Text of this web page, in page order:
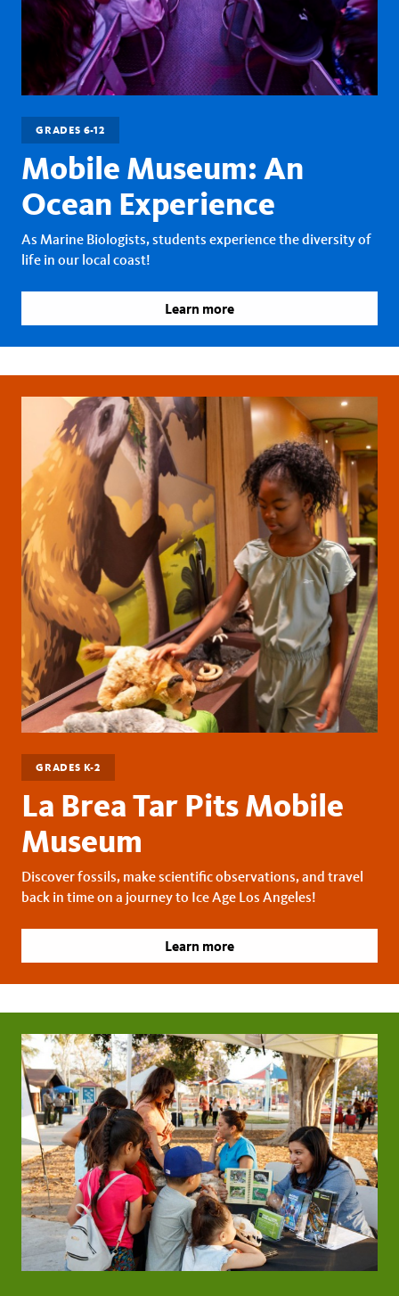
GRADES 6-12
Mobile Museum: An
Ocean Experience
As Marine Biologists, students experience the diversity of
life in our local coast!
Learn more
GRADES K-2
La Brea Tar Pits Mobile
Museum
Discover fossils, make scientific observations, and travel
back in time on a journey to Ice Age Los Angeles!
Learn more